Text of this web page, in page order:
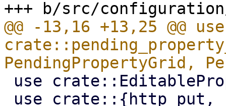
@@ -13,16 +13,25 @@ use